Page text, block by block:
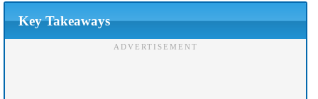
Key Takeaways